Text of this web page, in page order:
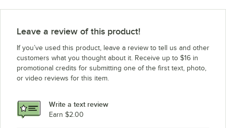
Leave a review of this product!
If you’ve used this product, leave a review to tell us and other
customers what you thought about it. Receive up to $16 in
promotional credits for submitting one of the first text, photo,
or video reviews for this item.
Write a text review
Earn $2.00